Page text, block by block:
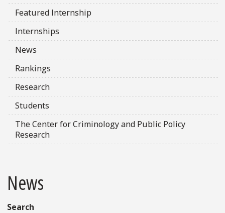
Featured Internship
Internships
News
Rankings
Research
Students
The Center for Criminology and Public Policy
Research
News
Search